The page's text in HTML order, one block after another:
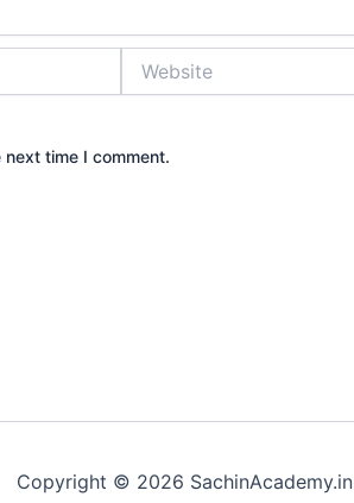
time I comment.
Copyright © 2026 SachinAcademy.in